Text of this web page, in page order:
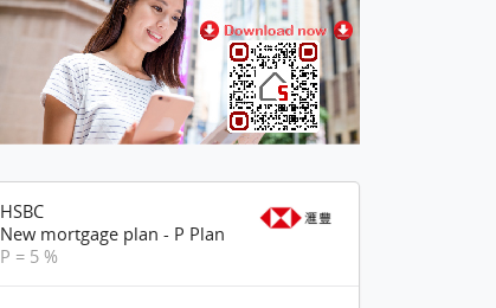
HSBC
New mortgage plan - P Plan
P = 5 %